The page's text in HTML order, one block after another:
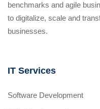
benchmarks and agile
to digitalize, scale and
businesses.
IT Services
Software Development